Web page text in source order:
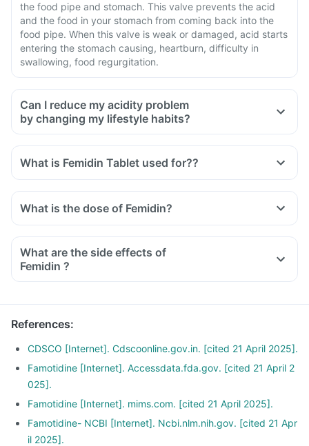
the food pipe and stomach. This valve prevents the acid
and the food in your stomach from coming back into the
food pipe. When this valve is weak or damaged, acid starts
entering the stomach causing, heartburn, difficulty in
swallowing, food regurgitation.
Can I reduce my acidity problem
by changing my lifestyle habits?
What is Femidin Tablet used for??
What is the dose of Femidin?
What are the side effects of
Femidin ?
References:
CDSCO [Internet]. Cdscoonline.gov.in. [cited 21 April 2025].
Famotidine [Internet]. Accessdata.fda.gov. [cited 21 April 2
025].
Famotidine [Internet]. mims.com. [cited 21 April 2025].
Famotidine- NCBI [Internet]. Ncbi.nlm.nih.gov. [cited 21 Apr
il 2025].